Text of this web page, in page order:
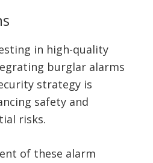
in high-quality
burglar alarms
strategy is
safety and
risks.
of these alarm